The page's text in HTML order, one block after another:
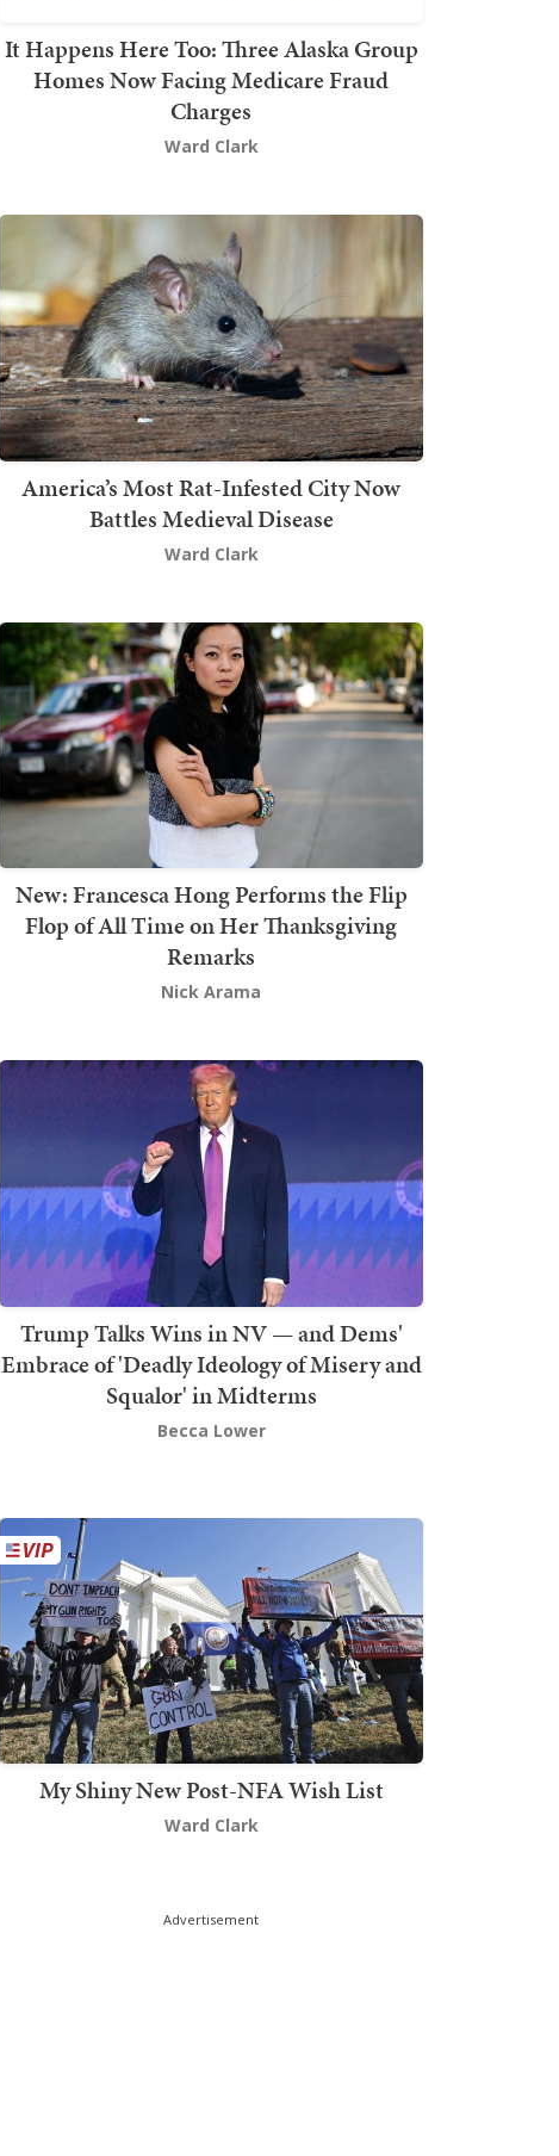
It Happens Here Too: Three Alaska Group
Homes Now Facing Medicare Fraud
Charges
Ward Clark
America’s Most Rat-Infested City Now
Battles Medieval Disease
Ward Clark
New: Francesca Hong Performs the Flip
Flop of All Time on Her Thanksgiving
Remarks
Nick Arama
Trump Talks Wins in NV — and Dems'
Embrace of 'Deadly Ideology of Misery and
Squalor' in Midterms
Becca Lower
My Shiny New Post-NFA Wish List
Ward Clark
Advertisement